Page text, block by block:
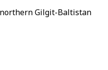
Gilgit-Baltistan